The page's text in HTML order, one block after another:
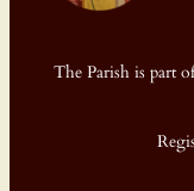
The Parish is part